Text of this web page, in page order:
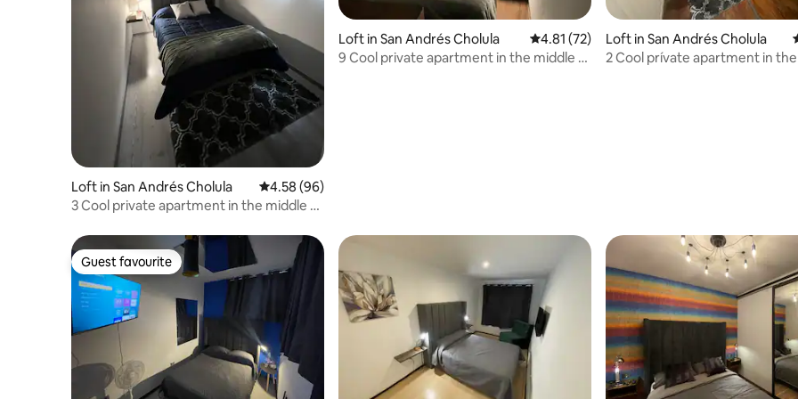
Loft in San Andrés Cholula 4.58 out of 5 average rating, 96 reviews
4.58 (96)
3 Cool private apartment in the middle of
Loft in San Andrés Cholula 4.81 out of 5 average rating, 72 reviews
4.81 (72)
9 Cool private apartment in the middle of
Loft in San Andrés Cholula
2 Cool prívate apartment in the
Guest favourite
Guest favourite